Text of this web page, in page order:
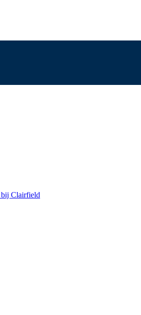
bij Clairfield